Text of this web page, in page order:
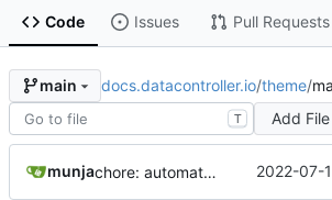
Code Issues Pull Requests
main docs.datacontroller.io/theme/
T Add File
munja chore: automated commit 2022-07-